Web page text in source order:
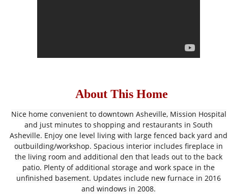
About This Home
Nice home convenient to downtown Asheville, Mission Hospital
and just minutes to shopping and restaurants in South
Asheville. Enjoy one level living with large fenced back yard and
outbuilding/workshop. Spacious interior includes fireplace in
the living room and additional den that leads out to the back
patio. Plenty of additional storage and work space in the
unfinished basement. Updates include new furnace in 2016
and windows in 2008.